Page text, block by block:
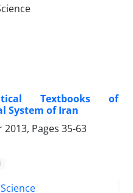
Textbooks of
System of Iran
Pages 35-63